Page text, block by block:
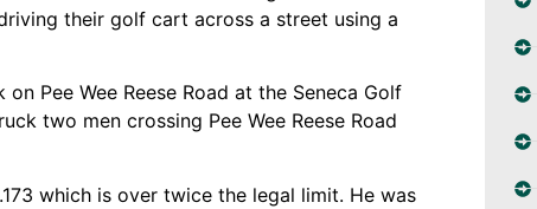
their golf cart across a street using a
Pee Wee Reese Road at the Seneca Golf
two men crossing Pee Wee Reese Road
which is over twice the legal limit. He was